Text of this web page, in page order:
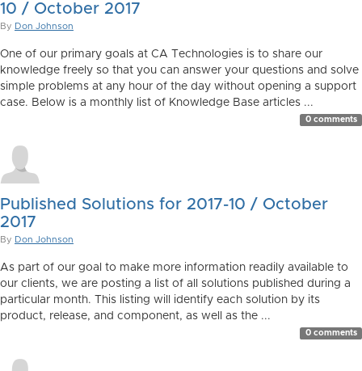
10 / October 2017
By Don Johnson
One of our primary goals at CA Technologies is to share our
knowledge freely so that you can answer your questions and solve
simple problems at any hour of the day without opening a support
case. Below is a monthly list of Knowledge Base articles ...
0 comments
Published Solutions for 2017-10 / October
2017
By Don Johnson
As part of our goal to make more information readily available to
our clients, we are posting a list of all solutions published during a
particular month. This listing will identify each solution by its
product, release, and component, as well as the ...
0 comments